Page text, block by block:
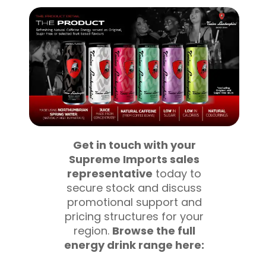
Get in touch with your
Supreme Imports sales
representative today to
secure stock and discuss
promotional support and
pricing structures for your
region. Browse the full
energy drink range here: